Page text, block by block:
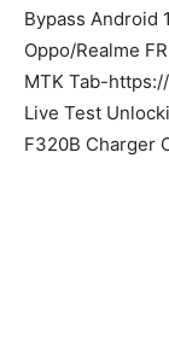
Bypass Android
Oppo/Realme
MTK Tab-
Live Test
F320B Charger